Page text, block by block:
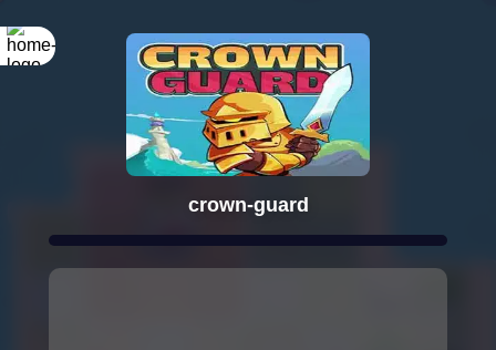
crown-guard